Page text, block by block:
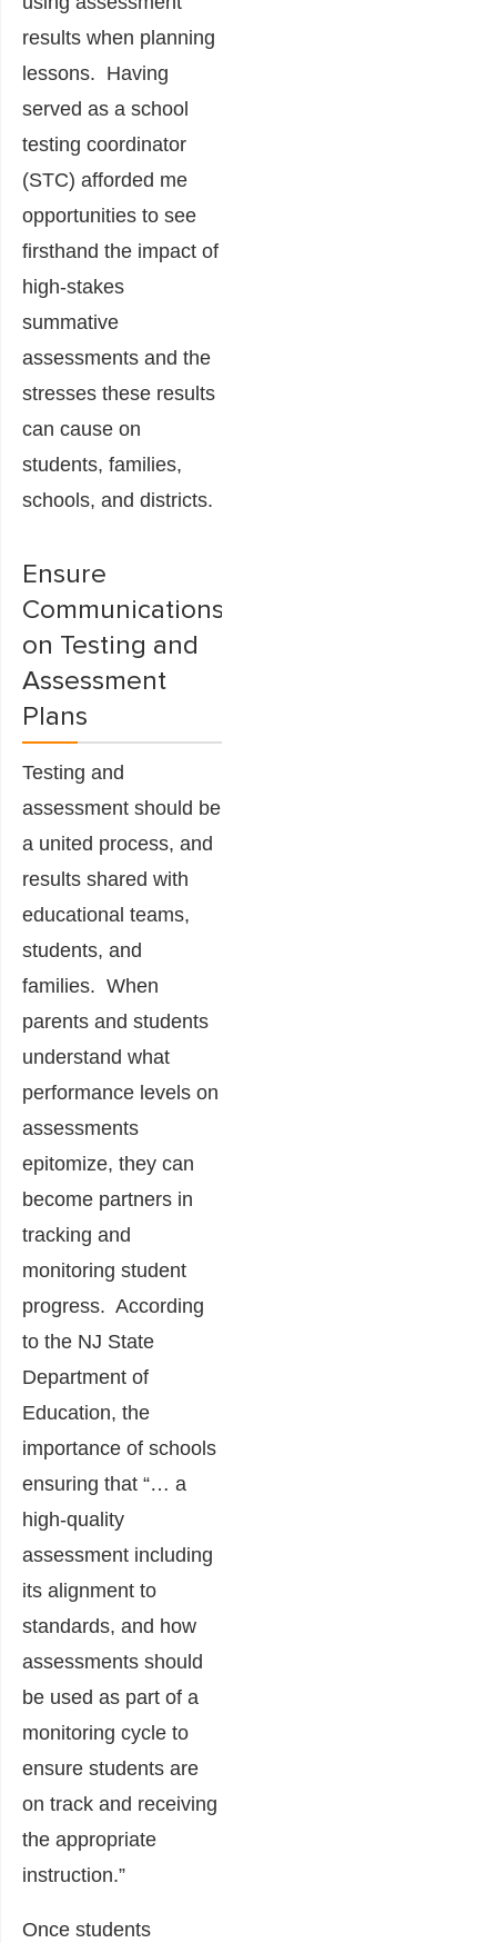
results when planning
lessons. Having
served as a school
testing coordinator
(STC) afforded me
opportunities to see
firsthand the impact of
high-stakes
summative
assessments and the
stresses these results
can cause on
students, families,
schools, and districts.
Ensure
Communications
on Testing and
Assessment
Plans
Testing and
assessment should be
a united process, and
results shared with
educational teams,
students, and
families. When
parents and students
understand what
performance levels on
assessments
epitomize, they can
become partners in
tracking and
monitoring student
progress. According
to the NJ State
Department of
Education, the
importance of schools
ensuring that “… a
high-quality
assessment including
its alignment to
standards, and how
assessments should
be used as part of a
monitoring cycle to
ensure students are
on track and receiving
the appropriate
instruction.”
Once students